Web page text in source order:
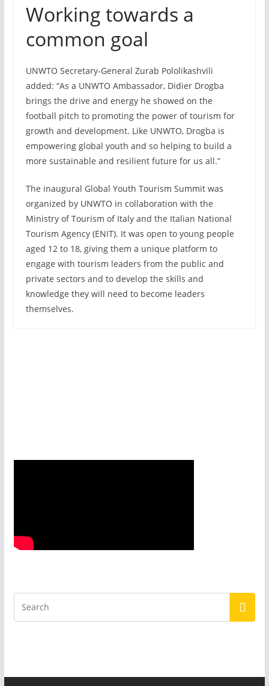
Working towards a
common goal
UNWTO Secretary-General Zurab Pololikashvili
added: “As a UNWTO Ambassador, Didier Drogba
brings the drive and energy he showed on the
football pitch to promoting the power of tourism for
growth and development. Like UNWTO, Drogba is
empowering global youth and so helping to build a
more sustainable and resilient future for us all.”
The inaugural Global Youth Tourism Summit was
organized by UNWTO in collaboration with the
Ministry of Tourism of Italy and the Italian National
Tourism Agency (ENIT). It was open to young people
aged 12 to 18, giving them a unique platform to
engage with tourism leaders from the public and
private sectors and to develop the skills and
knowledge they will need to become leaders
themselves.